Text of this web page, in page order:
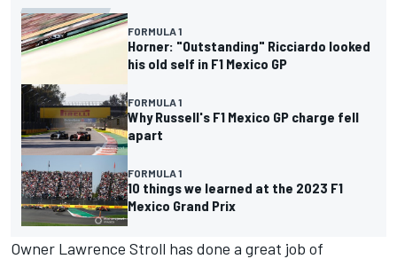
FORMULA 1
Horner: "Outstanding" Ricciardo looked
his old self in F1 Mexico GP
FORMULA 1
Why Russell's F1 Mexico GP charge fell
apart
FORMULA 1
10 things we learned at the 2023 F1
Mexico Grand Prix
Owner Lawrence Stroll has done a great job of